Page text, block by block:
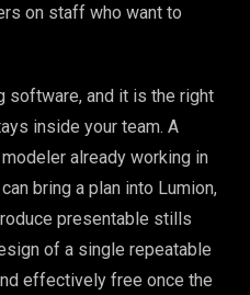
on staff who want to
software, and it is the right
inside your team. A
already working in
bring a plan into Lumion,
presentable stills
of a single repeatable
effectively free once the